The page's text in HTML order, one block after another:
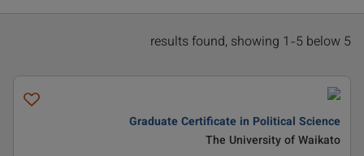
5 results found, showing 1-5 below
Graduate Certificate in Political Science
The University of Waikato